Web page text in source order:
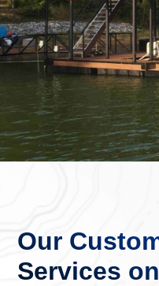
Our
Services